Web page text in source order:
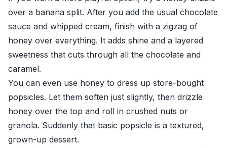
over a banana split. After you add the usual chocolate
sauce and whipped cream, finish with a zigzag of
honey over everything. It adds shine and a layered
sweetness that cuts through all the chocolate and
caramel.
You can even use honey to dress up store-bought
popsicles. Let them soften just slightly, then drizzle
honey over the top and roll in crushed nuts or
granola. Suddenly that basic popsicle is a textured,
grown-up dessert.